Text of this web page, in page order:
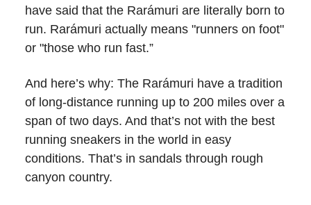
have said that the Rarámuri are literally born to
run. Rarámuri actually means "runners on foot"
or "those who run fast.”
And here’s why: The Rarámuri have a tradition
of long-distance running up to 200 miles over a
span of two days. And that’s not with the best
running sneakers in the world in easy
conditions. That’s in sandals through rough
canyon country.